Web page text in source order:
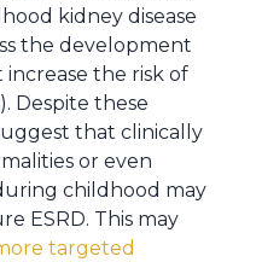
kidney disease
the development
the risk of
Despite these
that clinically
or even
childhood may
ESRD. This may
targeted